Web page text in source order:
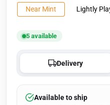
Near Mint Lightly
5 available
Delivery
Available to ship